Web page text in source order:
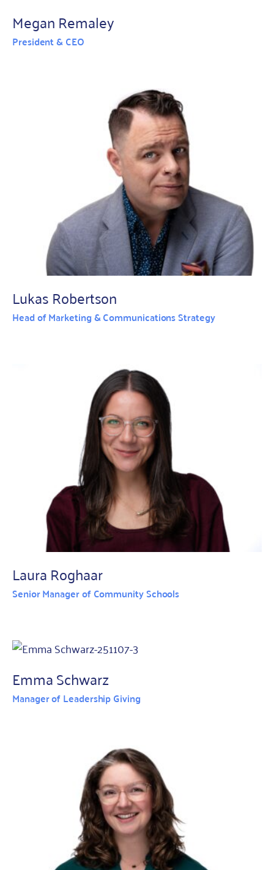
Megan Remaley
President & CEO
Lukas Robertson
Head of Marketing & Communications Strategy
Laura Roghaar
Senior Manager of Community Schools
Emma Schwarz
Manager of Leadership Giving